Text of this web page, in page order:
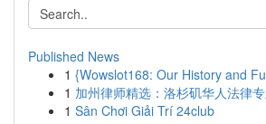
Published News
1 {Wowslot168: Our History and
1 加州律师精选：洛杉矶华人法律
1 Sân Chơi Giải Trí 24club